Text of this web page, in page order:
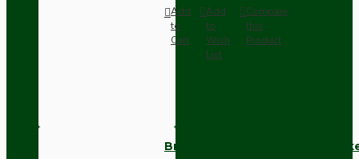
Add
to
Cart
Add
to
Wish
List
Compare
this
Product
Brown Bakelite Switch or